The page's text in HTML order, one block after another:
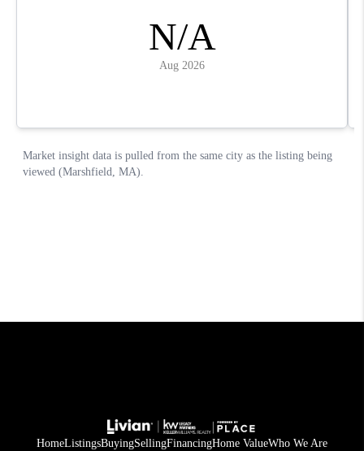
HomeListingsBuyingSellingFinancingHome ValueWho We Are